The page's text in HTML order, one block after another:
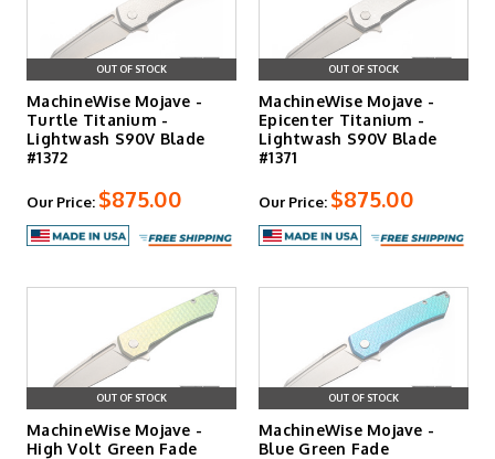
OUT OF STOCK
MachineWise Mojave -
Turtle Titanium -
Lightwash S90V Blade
#1372
Our Price: $875.00
OUT OF STOCK
MachineWise Mojave -
Epicenter Titanium -
Lightwash S90V Blade
#1371
Our Price: $875.00
OUT OF STOCK
MachineWise Mojave -
High Volt Green Fade
OUT OF STOCK
MachineWise Mojave -
Blue Green Fade